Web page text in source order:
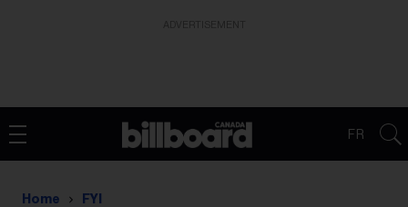
FR
Home FYI